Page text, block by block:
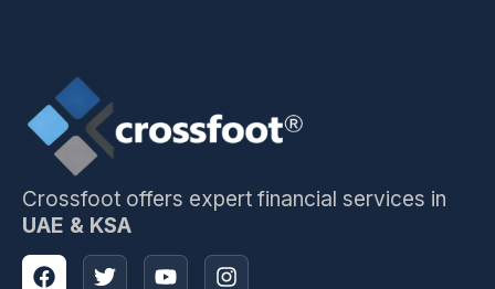
Crossfoot offers expert financial services in
UAE & KSA